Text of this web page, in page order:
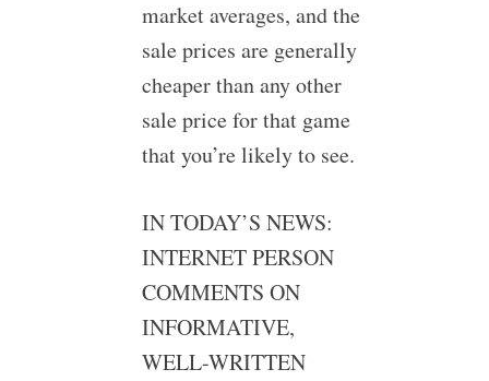
market averages, and the
sale prices are generally
cheaper than any other
sale price for that game
that you’re likely to see.
IN TODAY’S NEWS:
INTERNET PERSON
COMMENTS ON
INFORMATIVE,
WELL-WRITTEN